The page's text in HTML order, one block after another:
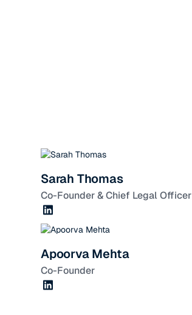
Sarah Thomas
Co-Founder & Chief Legal Officer
Apoorva Mehta
Co-Founder